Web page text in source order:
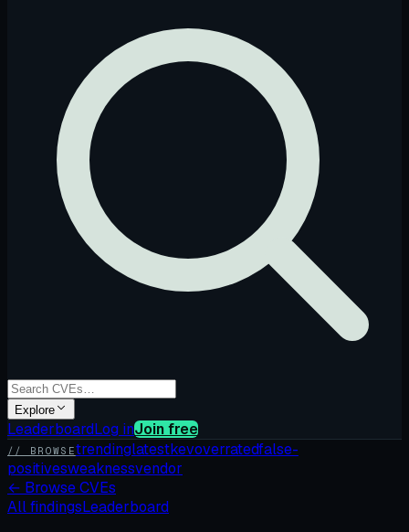
Explore
LeaderboardLog inJoin free
// BROWSEtrendinglatestkevoverratedfalse-
positivesweaknessvendor
← Browse CVEs
All findingsLeaderboard